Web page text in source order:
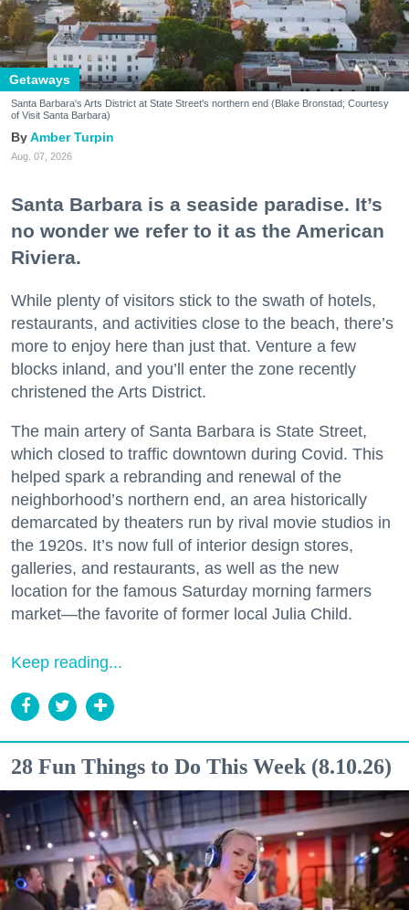
Getaways
Santa Barbara's Arts District at State Street's northern end (Blake Bronstad; Courtesy
of Visit Santa Barbara)
Amber Turpin
Aug. 07, 2026
Santa Barbara is a seaside paradise. It’s
no wonder we refer to it as the American
Riviera.
While plenty of visitors stick to the swath of hotels,
restaurants, and activities close to the beach, there’s
more to enjoy here than just that. Venture a few
blocks inland, and you’ll enter the zone recently
christened the Arts District.
The main artery of Santa Barbara is State Street,
which closed to traffic downtown during Covid. This
helped spark a rebranding and renewal of the
neighborhood’s northern end, an area historically
demarcated by theaters run by rival movie studios in
the 1920s. It’s now full of interior design stores,
galleries, and restaurants, as well as the new
location for the famous Saturday morning farmers
market—the favorite of former local Julia Child.
Keep reading...
28 Fun Things to Do This Week (8.10.26)